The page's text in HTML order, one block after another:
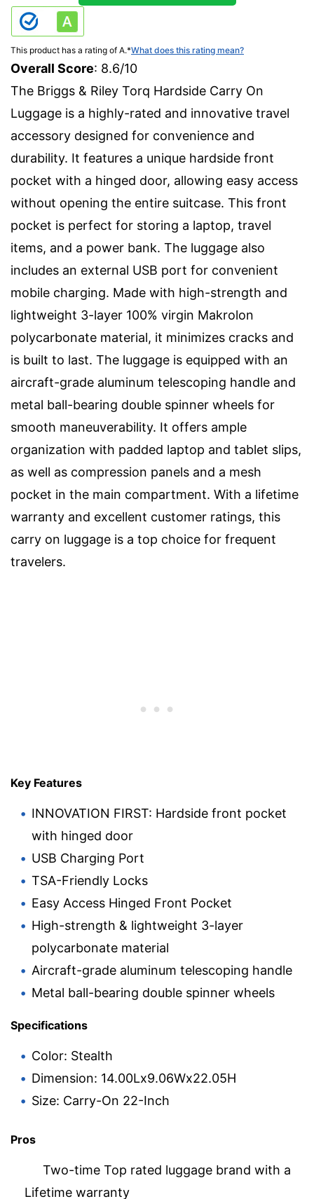
This product has a rating of A.*What does this rating mean?
Overall Score: 8.6/10
The Briggs & Riley Torq Hardside Carry On
Luggage is a highly-rated and innovative travel
accessory designed for convenience and
durability. It features a unique hardside front
pocket with a hinged door, allowing easy access
without opening the entire suitcase. This front
pocket is perfect for storing a laptop, travel
items, and a power bank. The luggage also
includes an external USB port for convenient
mobile charging. Made with high-strength and
lightweight 3-layer 100% virgin Makrolon
polycarbonate material, it minimizes cracks and
is built to last. The luggage is equipped with an
aircraft-grade aluminum telescoping handle and
metal ball-bearing double spinner wheels for
smooth maneuverability. It offers ample
organization with padded laptop and tablet slips,
as well as compression panels and a mesh
pocket in the main compartment. With a lifetime
warranty and excellent customer ratings, this
carry on luggage is a top choice for frequent
travelers.
Key Features
INNOVATION FIRST: Hardside front pocket
with hinged door
USB Charging Port
TSA-Friendly Locks
Easy Access Hinged Front Pocket
High-strength & lightweight 3-layer
polycarbonate material
Aircraft-grade aluminum telescoping handle
Metal ball-bearing double spinner wheels
Specifications
Color: Stealth
Dimension: 14.00Lx9.06Wx22.05H
Size: Carry-On 22-Inch
Pros
Two-time Top rated luggage brand with a
Lifetime warranty